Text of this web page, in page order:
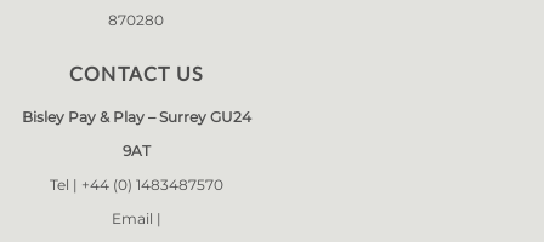
870280
CONTACT US
Bisley Pay & Play – Surrey GU24
9AT
Tel | +44 (0) 1483487570
Email |